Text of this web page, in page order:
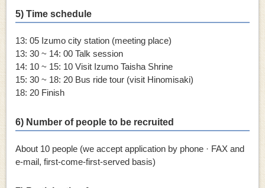
5) Time schedule
13: 05 Izumo city station (meeting place)
13: 30 ~ 14: 00 Talk session
14: 10 ~ 15: 10 Visit Izumo Taisha Shrine
15: 30 ~ 18: 20 Bus ride tour (visit Hinomisaki)
18: 20 Finish
6) Number of people to be recruited
About 10 people (we accept application by phone · FAX and
e-mail, first-come-first-served basis)